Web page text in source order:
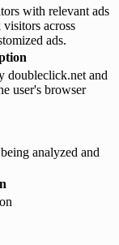
with relevant ads
across
ads.
doubleclick.net and
user's browser
analyzed and